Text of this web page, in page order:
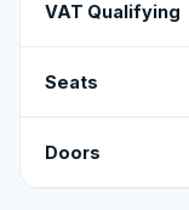
VAT Qualifying
Seats
Doors